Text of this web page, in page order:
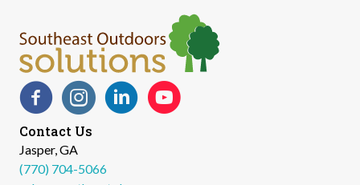
FacebookInstagramLinkedInYouTube
Contact Us
Jasper, GA
(770) 704-5066